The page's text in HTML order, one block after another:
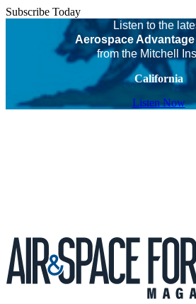
Subscribe Today
Listen to the
Aerospace
from the Mitchell
California
Listen Now